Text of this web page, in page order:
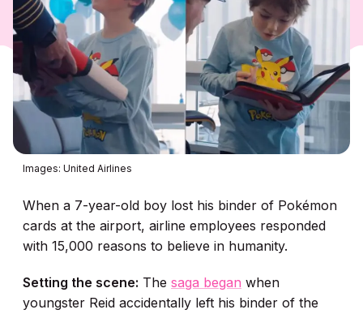
Images: United Airlines
When a 7-year-old boy lost his binder of Pokémon
cards at the airport, airline employees responded
with 15,000 reasons to believe in humanity.
Setting the scene: The saga began when
youngster Reid accidentally left his binder of the